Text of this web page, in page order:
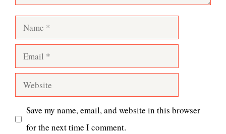
Name
Email
Website
Save my name, email, and website in this browser
for the next time I comment.